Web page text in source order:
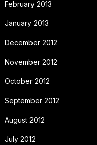
February 2013
January 2013
December 2012
November 2012
October 2012
September 2012
August 2012
July 2012